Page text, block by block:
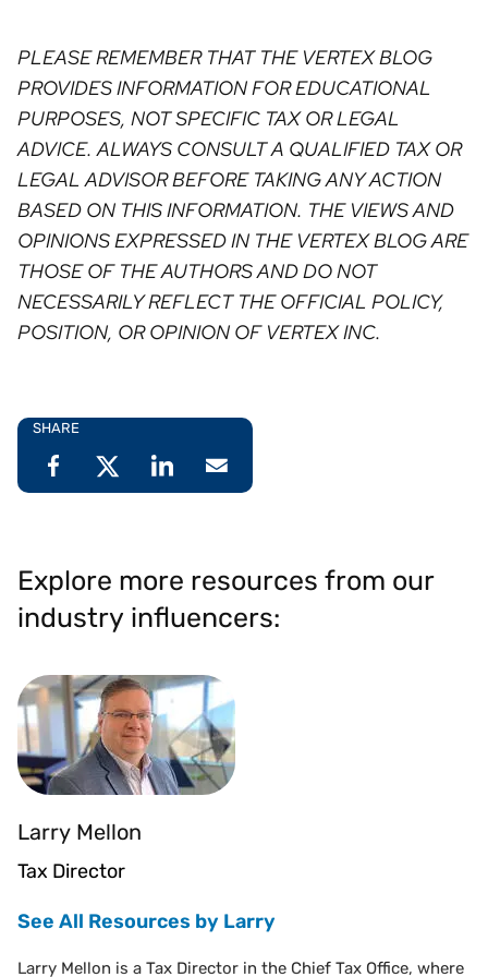
PLEASE REMEMBER THAT THE VERTEX BLOG
PROVIDES INFORMATION FOR EDUCATIONAL
PURPOSES, NOT SPECIFIC TAX OR LEGAL
ADVICE. ALWAYS CONSULT A QUALIFIED TAX OR
LEGAL ADVISOR BEFORE TAKING ANY ACTION
BASED ON THIS INFORMATION. THE VIEWS AND
OPINIONS EXPRESSED IN THE VERTEX BLOG ARE
THOSE OF THE AUTHORS AND DO NOT
NECESSARILY REFLECT THE OFFICIAL POLICY,
POSITION, OR OPINION OF VERTEX INC. ⁠
SHARE
Explore more resources from our
industry influencers:
Larry Mellon
Tax Director
See All Resources by Larry
Larry Mellon is a Tax Director in the Chief Tax Office, where